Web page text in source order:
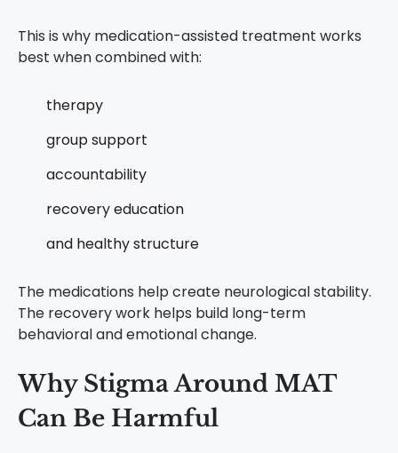
This is why medication-assisted treatment works
best when combined with:
therapy
group support
accountability
recovery education
and healthy structure
The medications help create neurological stability.
The recovery work helps build long-term
behavioral and emotional change.
Why Stigma Around MAT
Can Be Harmful